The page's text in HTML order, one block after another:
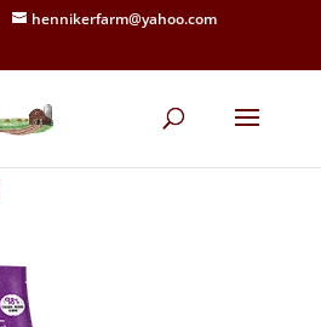
hennikerfarm@yahoo.com